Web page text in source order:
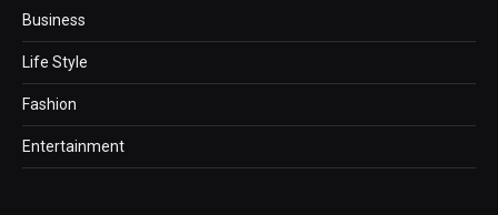
Business
Life Style
Fashion
Entertainment